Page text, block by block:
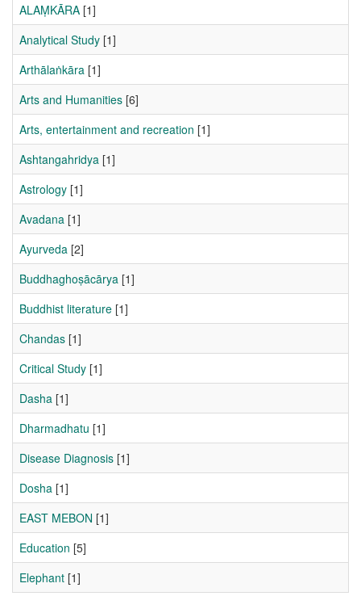
ALAṂKĀRA [1]
Analytical Study [1]
Arthālaṅkāra [1]
Arts and Humanities [6]
Arts, entertainment and recreation [1]
Ashtangahridya [1]
Astrology [1]
Avadana [1]
Ayurveda [2]
Buddhaghoṣācārya [1]
Buddhist literature [1]
Chandas [1]
Critical Study [1]
Dasha [1]
Dharmadhatu [1]
Disease Diagnosis [1]
Dosha [1]
EAST MEBON [1]
Education [5]
Elephant [1]